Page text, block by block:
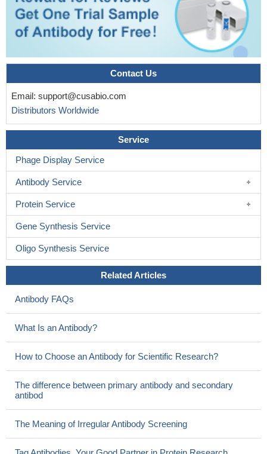
Contact Us
Email: support@cusabio.com
Distributors Worldwide
Service
Phage Display Service
Antibody Service
Protein Service
Gene Synthesis Service
Oligo Synthesis Service
Related Articles
Antibody FAQs
What Is an Antibody?
How to Choose an Antibody for Scientific Research?
The difference between primary antibody and secondary
antibod
The Meaning of Irregular Antibody Screening